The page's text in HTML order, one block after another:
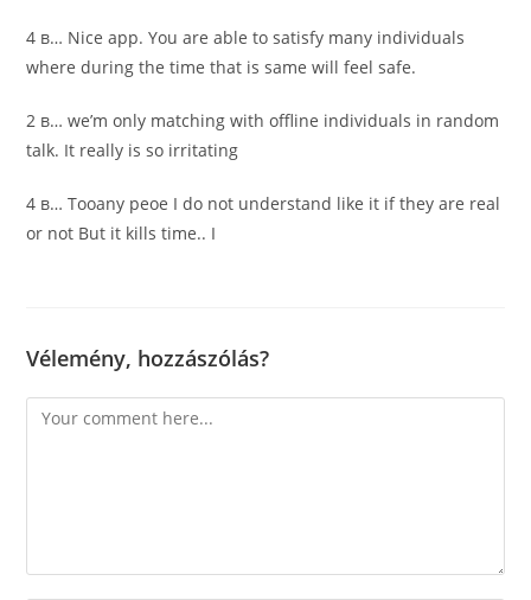
4 в… Nice app. You are able to satisfy many individuals
where during the time that is same will feel safe.
2 в… we’m only matching with offline individuals in random
talk. It really is so irritating
4 в… Tooany peoe I do not understand like it if they are real
or not But it kills time.. I
Vélemény, hozzászólás?
Comment